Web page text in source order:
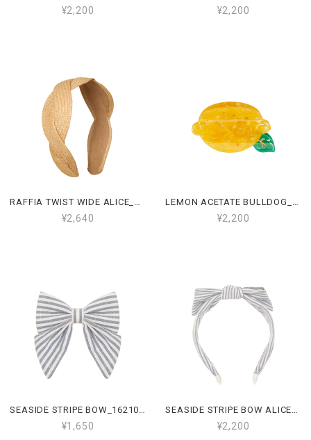
¥2,200 ¥2,200
RAFFIA TWIST WIDE ALICE_162109 22
¥2,640
LEMON ACETATE BULLDOG_162108 55
¥2,200
SEASIDE STRIPE BOW_162107 10
¥1,650
SEASIDE STRIPE BOW ALICE_162106 10
¥2,200